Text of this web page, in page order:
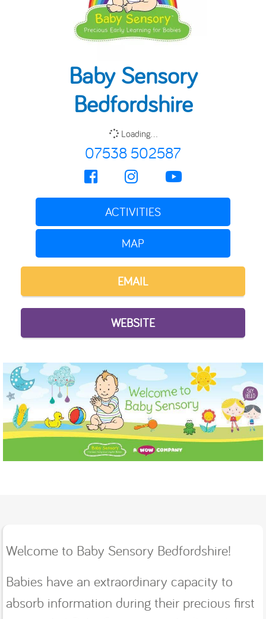
Baby Sensory
Bedfordshire
Loading...
07538 502587
ACTIVITIES
MAP
EMAIL
WEBSITE
Welcome to Baby Sensory Bedfordshire!
Babies have an extraordinary capacity to
absorb information during their precious first